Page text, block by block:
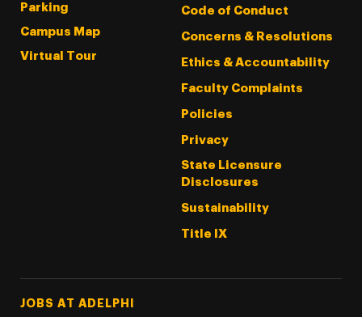
Parking
Campus Map
Virtual Tour
Code of Conduct
Concerns & Resolutions
Ethics & Accountability
Faculty Complaints
Policies
Privacy
State Licensure
Disclosures
Sustainability
Title IX
Footer Tertiary
JOBS AT ADELPHI